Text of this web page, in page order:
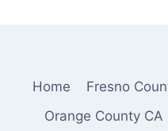
Home Fresno
Orange County CA